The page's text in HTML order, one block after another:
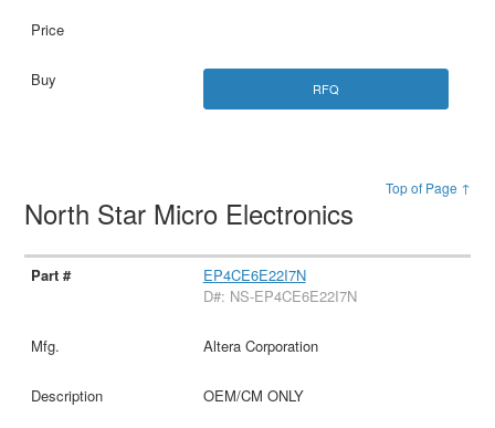
RFQ
Top of Page ↑
North Star Micro Electronics
EP4CE6E22I7N
D#: NS-EP4CE6E22I7N
Altera Corporation
OEM/CM ONLY